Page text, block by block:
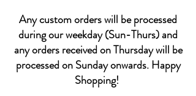
Any custom orders will be processed
during our weekday (Sun-Thurs) and
any orders received on Thursday will be
processed on Sunday onwards. Happy
Shopping!